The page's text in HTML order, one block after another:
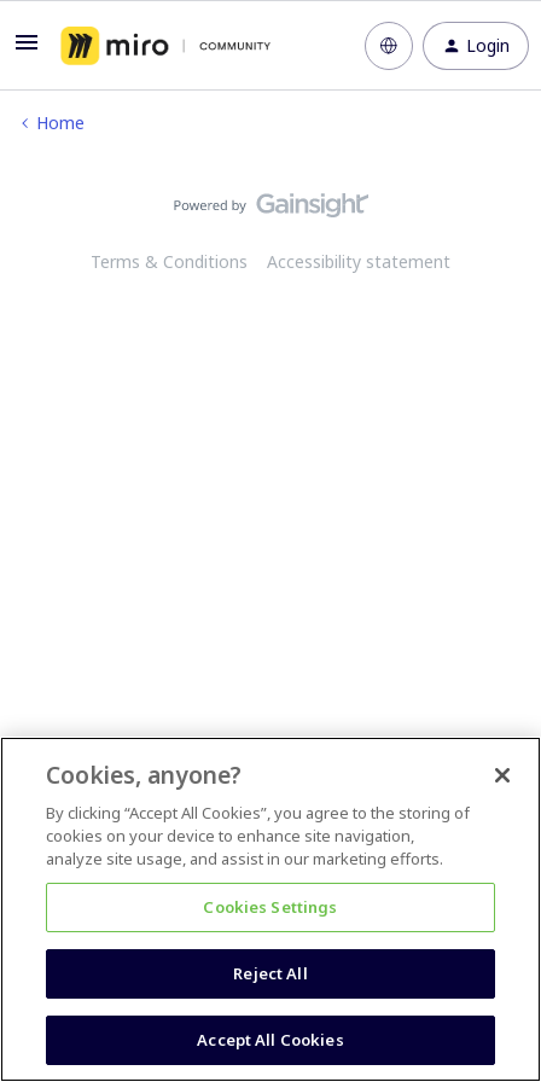
Login
Home
Terms & Conditions Accessibility statement
Cookies, anyone?
By clicking “Accept All Cookies”, you agree to the storing of
cookies on your device to enhance site navigation,
analyze site usage, and assist in our marketing efforts.
Cookies Settings
Reject All
Accept All Cookies